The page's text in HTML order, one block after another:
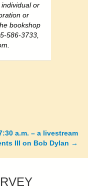
or
or
bookshop
586-3733,
a.m. – a livestream
III on Bob Dylan →